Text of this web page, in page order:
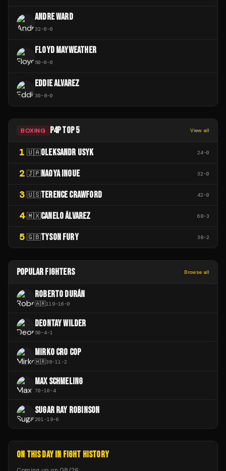
ANDRE WARD
32-0-0
FLOYD MAYWEATHER
50-0-0
EDDIE ALVAREZ
30-8-0
BOXING P4P TOP 5 View all
1 🇺🇦OLEKSANDR USYK 24-0
2 🇯🇵NAOYA INOUE 32-0
3 🇺🇸TERENCE CRAWFORD 42-0
4 🇲🇽CANELO ÁLVAREZ 68-3
5 🇬🇧TYSON FURY 38-2
POPULAR FIGHTERS Browse all
ROBERTO DURÁN
🇦🇷119-16-0
DEONTAY WILDER
50-4-1
MIRKO CRO COP
🇭🇷38-11-2
MAX SCHMELING
70-10-4
SUGAR RAY ROBINSON
201-19-6
ON THIS DAY IN FIGHT HISTORY